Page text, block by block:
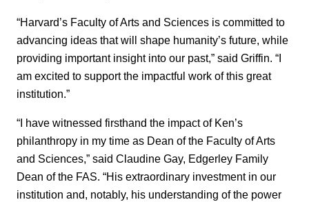
“Harvard’s Faculty of Arts and Sciences is committed to
advancing ideas that will shape humanity’s future, while
providing important insight into our past,” said Griffin. “I
am excited to support the impactful work of this great
institution.”
“I have witnessed firsthand the impact of Ken’s
philanthropy in my time as Dean of the Faculty of Arts
and Sciences,” said Claudine Gay, Edgerley Family
Dean of the FAS. “His extraordinary investment in our
institution and, notably, his understanding of the power